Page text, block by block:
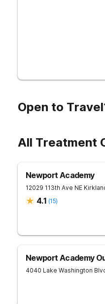
Open to
All Treatment
Newport Academy
12029 113th Ave NE
4.1 (15)
Newport Academy
4040 Lake Washington